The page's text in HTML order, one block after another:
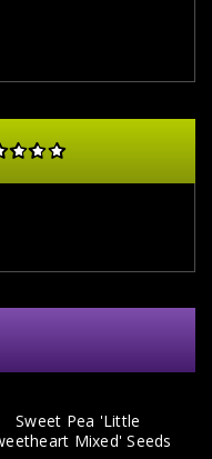
Sweet Pea 'Little
Mixed' Seeds